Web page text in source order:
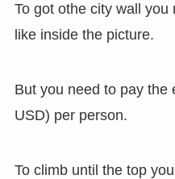
To got othe city wall
like inside the picture.
But you need to pay the
USD) per person.
To climb until the top